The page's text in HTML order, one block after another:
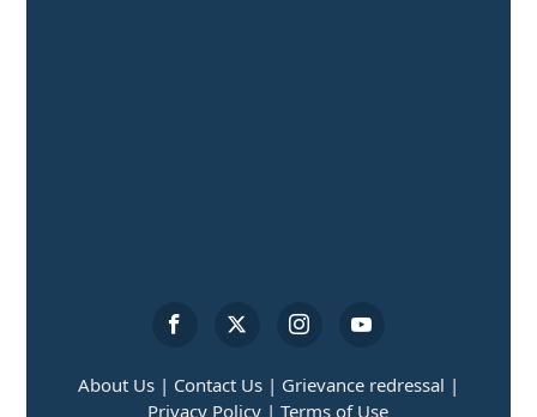
About Us | Contact Us | Grievance redressal |
Privacy Policy | Terms of Use